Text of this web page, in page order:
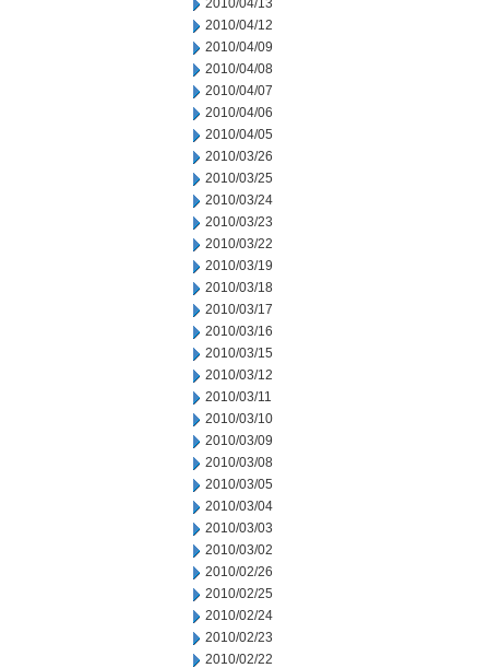
2010/04/13
2010/04/12
2010/04/09
2010/04/08
2010/04/07
2010/04/06
2010/04/05
2010/03/26
2010/03/25
2010/03/24
2010/03/23
2010/03/22
2010/03/19
2010/03/18
2010/03/17
2010/03/16
2010/03/15
2010/03/12
2010/03/11
2010/03/10
2010/03/09
2010/03/08
2010/03/05
2010/03/04
2010/03/03
2010/03/02
2010/02/26
2010/02/25
2010/02/24
2010/02/23
2010/02/22